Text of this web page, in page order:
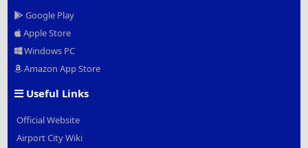
Google Play
Apple Store
Windows PC
Amazon App Store
Useful Links
Official Website
Airport City Wiki